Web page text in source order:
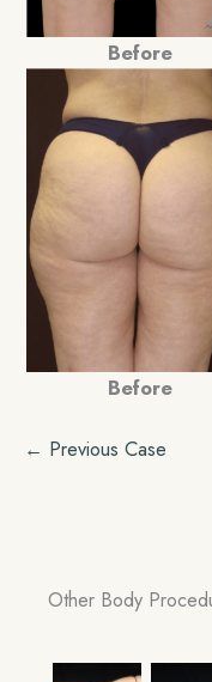
Before
Before
← Previous Case
Other Body